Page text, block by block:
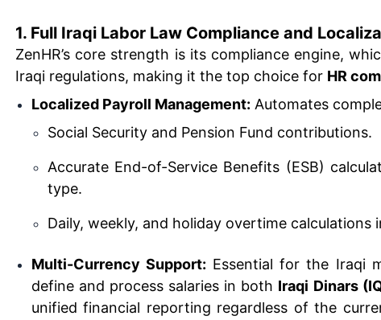
1. Full Iraqi Labor Law Compliance and
ZenHR’s core strength is its compliance engine,
Iraqi regulations, making it the top choice for HR
Localized Payroll Management: Automates
Social Security and Pension Fund contributions.
Accurate End-of-Service Benefits (ESB)
type.
Daily, weekly, and holiday overtime calculations
Multi-Currency Support: Essential for the Iraqi
define and process salaries in both Iraqi Dinars
unified financial reporting regardless of the